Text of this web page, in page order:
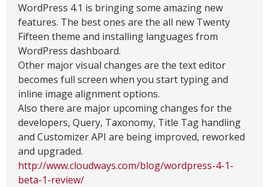
WordPress 4.1 is bringing some amazing new
features. The best ones are the all new Twenty
Fifteen theme and installing languages from
WordPress dashboard.
Other major visual changes are the text editor
becomes full screen when you start typing and
inline image alignment options.
Also there are major upcoming changes for the
developers, Query, Taxonomy, Title Tag handling
and Customizer API are being improved, reworked
and upgraded.
http://www.cloudways.com/blog/wordpress-4-1-
beta-1-review/